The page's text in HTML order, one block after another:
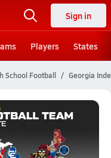
Sign in
Players States
School Football Georgia